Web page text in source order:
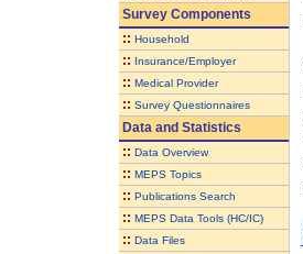
Survey Components
:: Household
:: Insurance/Employer
:: Medical Provider
:: Survey Questionnaires
Data and Statistics
:: Data Overview
:: MEPS Topics
:: Publications Search
:: MEPS Data Tools (HC/IC)
:: Data Files